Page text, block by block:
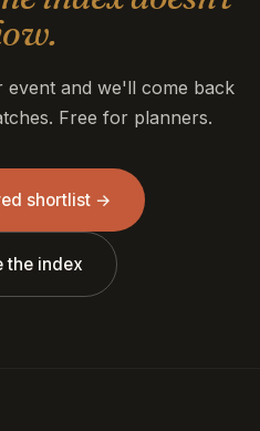
and we'll come back
Free for planners.
shortlist →
the index